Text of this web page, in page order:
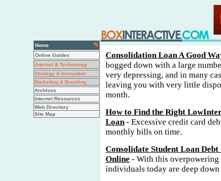
Home
Online Guides
Internet & Technology
Strategy & Innovation
Marketing & Branding
Archives
Internet Resources
Web Directory
Site Map
Consolidation Loan A Good
bogged down with a large
very depressing, and in many
leaving you with very little
month.
How to Find the Right
Loan- Excessive credit card
monthly bills on time.
Consolidate Student Loan
Online - With this overpowering
individuals today are deep